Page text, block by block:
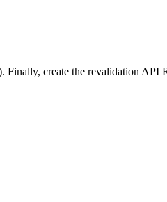
Finally, create the revalidation API